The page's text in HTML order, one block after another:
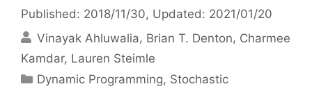
Published: 2018/11/30, Updated: 2021/01/20
Vinayak Ahluwalia Brian T. Denton Charmee
Kamdar Lauren Steimle
Categories
Dynamic Programming, Stochastic